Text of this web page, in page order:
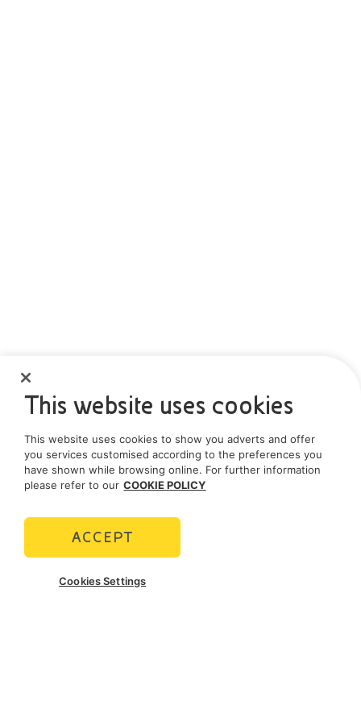
This website uses cookies
This website uses cookies to show you adverts and offer
you services customised according to the preferences you
have shown while browsing online. For further information
please refer to our COOKIE POLICY
Cookies Settings
ACCEPT